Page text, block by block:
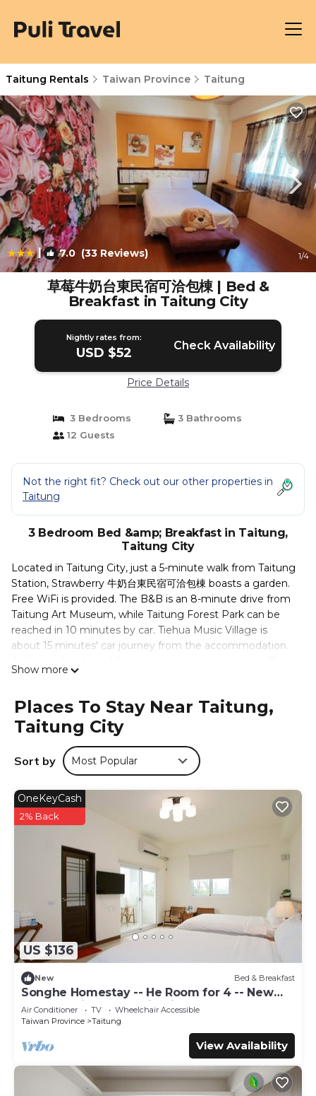
Taitung Rentals Taiwan Province Taitung
| 7.0 (33 Reviews) 1/4
草莓牛奶台東民宿可洽包棟 | Bed &
Breakfast in Taitung City
Nightly rates from:
USD $52 Check Availability
Price Details
3 Bedrooms
3 Bathrooms
12 Guests
Not the right fit? Check out our other properties in
Taitung
3 Bedroom Bed &amp; Breakfast in Taitung,
Taitung City
Located in Taitung City, just a 5-minute walk from Taitung
Station, Strawberry 牛奶台東民宿可洽包棟 boasts a garden.
Free WiFi is provided. The B&B is an 8-minute drive from
Taitung Art Museum, while Taitung Forest Park can be
reached in 10 minutes by car. Tiehua Music Village is
about 15 minutes' car journey from the accommodation.
private bathroom is fitted with free toiletries. At
air conditioning and a flat-screen TV.
草莓牛奶台東民宿可洽包棟 is located in Taitung City.
This 3 Bedrooms Bed & Breakfast is suitable for tourists
and travelers. It has several amenities that would
Conditioner, Parking, Internet, and several others. This is a
3 star rated property and has over 33 reviews with the
average score of 7 . Coming to Taitung City and needing
a place to stay? Be it for work or for leisure, consider
staying at this Bed & Breakfast for your next visit, you will
You can check the reviews and description of this 3
Bedrooms Bed & Breakfast if you want to learn more
about this place in Taitung City. These details are
authentic, as they are provided by our partner,
booking.com.
This 草莓牛奶台東民宿可洽包棟 in Taitung City is well
equipped and has all facilities that have been listed below.
Please note that these details were shared to us by
booking.com for the listed “草莓牛奶台東民宿可洽包棟”. We
solely rely on their shared details and are regarded as
“accurate”. If you have any concerns about the
information or accuracy describing this Bed & Breakfast,
Show more
Places To Stay Near Taitung,
Taitung City
Sort by Most Popular
US $136
OneKeyCash
2% Back
New Bed & Breakfast
Songhe Homestay -- He Room for 4 -- New
Elevator Villa, Mountain View
Air Conditioner TV
Wheelchair Accessible
Taiwan Province
Taitung
View Availability